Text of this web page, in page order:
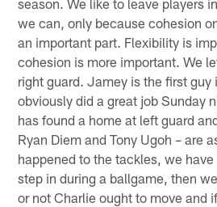
we can, only because cohesion
an important part. Flexibility is
cohesion is more important. We
right guard. Jamey is the first guy
obviously did a great job Sunday
has found a home at left guard
Ryan Diem and Tony Ugoh – are
happened to the tackles, we
step in during a ballgame, then
or not Charlie ought to move and